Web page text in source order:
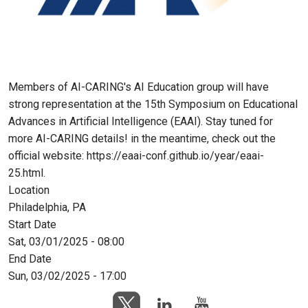
Members of AI-CARING's AI Education group will have
strong representation at the 15th Symposium on Educational
Advances in Artificial Intelligence (EAAI). Stay tuned for
more AI-CARING details! in the meantime, check out the
official website: https://eaai-conf.github.io/year/eaai-
25.html.
Location
Philadelphia, PA
Start Date
Sat, 03/01/2025 - 08:00
End Date
Sun, 03/02/2025 - 17:00